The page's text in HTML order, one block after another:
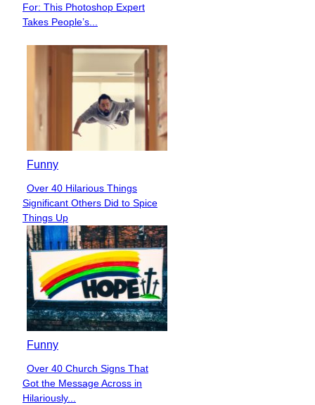
Heading
For: This Photoshop Expert
Takes People’s...
Funny
Section
Heading
Over 40 Hilarious Things
Significant Others Did to Spice
Things Up
Funny
Section
Heading
Over 40 Church Signs That
Got the Message Across in
Hilariously...